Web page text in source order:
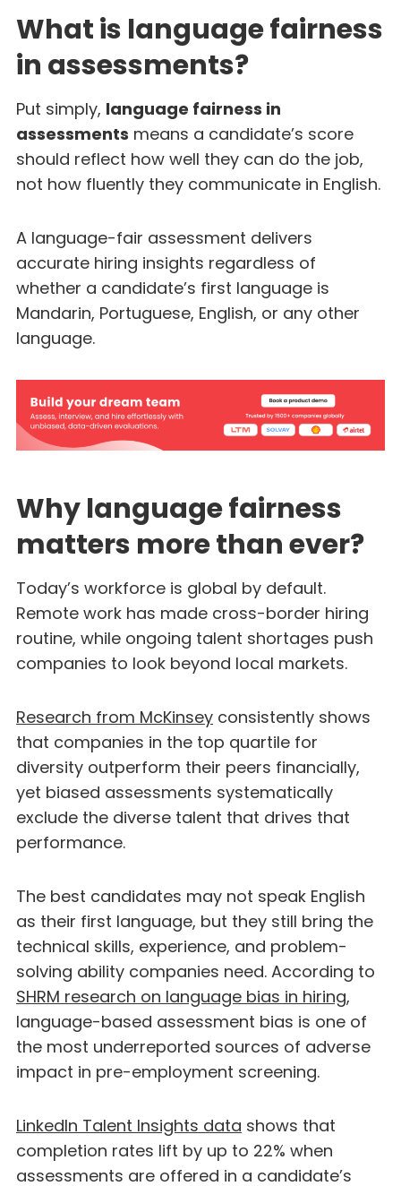
What is language fairness
in assessments?
Put simply, language fairness in
assessments means a candidate’s score
should reflect how well they can do the job,
not how fluently they communicate in English.
A language-fair assessment delivers
accurate hiring insights regardless of
whether a candidate’s first language is
Mandarin, Portuguese, English, or any other
language.
Why language fairness
matters more than ever?
Today’s workforce is global by default.
Remote work has made cross-border hiring
routine, while ongoing talent shortages push
companies to look beyond local markets.
Research from McKinsey consistently shows
that companies in the top quartile for
diversity outperform their peers financially,
yet biased assessments systematically
exclude the diverse talent that drives that
performance.
The best candidates may not speak English
as their first language, but they still bring the
technical skills, experience, and problem-
solving ability companies need. According to
SHRM research on language bias in hiring,
language-based assessment bias is one of
the most underreported sources of adverse
impact in pre-employment screening.
LinkedIn Talent Insights data shows that
completion rates lift by up to 22% when
assessments are offered in a candidate’s